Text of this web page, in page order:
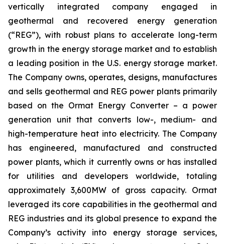
vertically integrated company engaged in
geothermal and recovered energy generation
(“REG”), with robust plans to accelerate long-term
growth in the energy storage market and to establish
a leading position in the U.S. energy storage market.
The Company owns, operates, designs, manufactures
and sells geothermal and REG power plants primarily
based on the Ormat Energy Converter – a power
generation unit that converts low-, medium- and
high-temperature heat into electricity. The Company
has engineered, manufactured and constructed
power plants, which it currently owns or has installed
for utilities and developers worldwide, totaling
approximately 3,600MW of gross capacity. Ormat
leveraged its core capabilities in the geothermal and
REG industries and its global presence to expand the
Company’s activity into energy storage services,